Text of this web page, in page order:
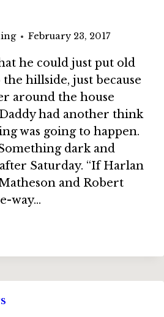
February 23, 2017
he could just put old
hillside, just because
around the house
had another think
was going to happen.
dark and
Saturday. “If Harlan
and Robert
way…